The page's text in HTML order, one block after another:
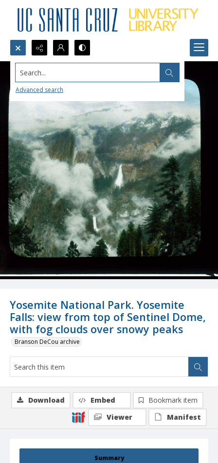
Search...
Advanced search
Yosemite National Park. Yosemite
Falls: view from top of Sentinel Dome,
with fog clouds over snowy peaks
Branson DeCou archive
Summary
Download Embed
Bookmark item
Viewer
Manifest